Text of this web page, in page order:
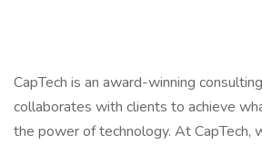
CapTech is an award-winning
collaborates with clients to achieve
the power of technology. At CapTech,